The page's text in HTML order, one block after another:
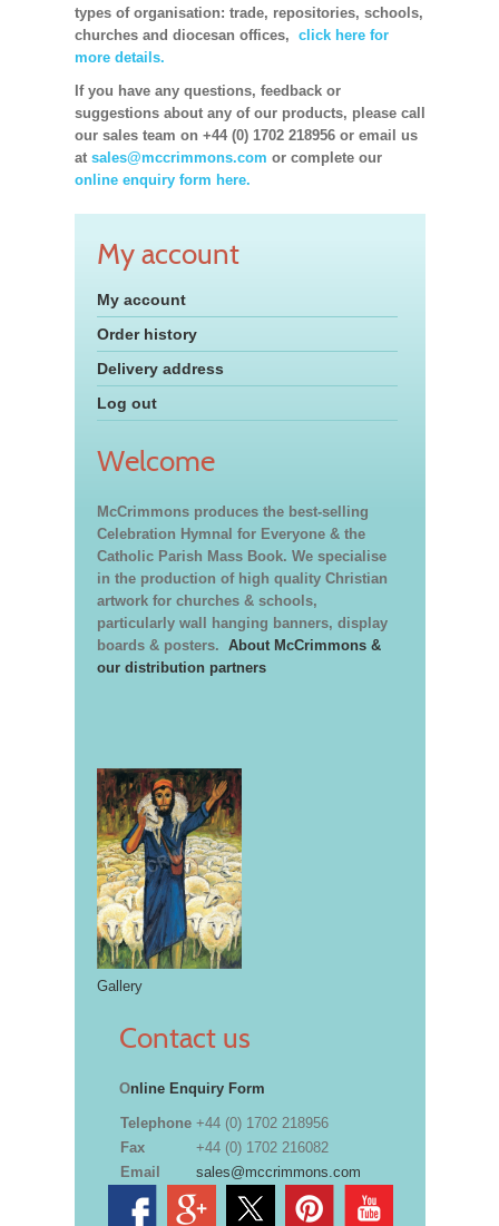
types of organisation: trade, repositories, schools,
churches and diocesan offices, click here for
more details.
If you have any questions, feedback or
suggestions about any of our products, please call
our sales team on +44 (0) 1702 218956 or email us
at sales@mccrimmons.com or complete our
online enquiry form here.
My account
My account
Order history
Delivery address
Log out
Welcome
McCrimmons produces the best-selling
Celebration Hymnal for Everyone & the
Catholic Parish Mass Book. We specialise
in the production of high quality Christian
artwork for churches & schools,
particularly wall hanging banners, display
boards & posters. About McCrimmons &
our distribution partners
Gallery
Contact us
Online Enquiry Form
Telephone +44 (0) 1702 218956
Fax
+44 (0) 1702 216082
Email
sales@mccrimmons.com